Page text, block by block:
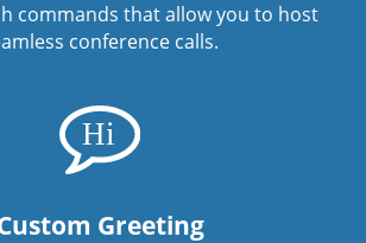
commands that allow you to host
conference calls.
Greeting